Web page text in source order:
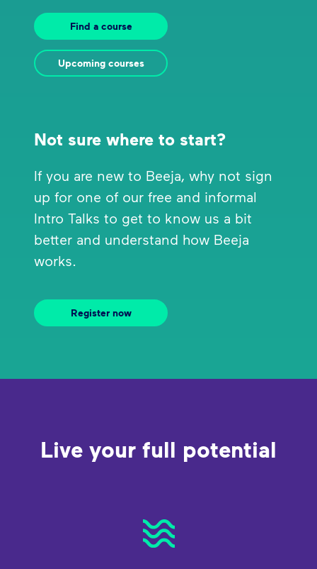
Find a course
Upcoming courses
Not sure where to start?
If you are new to Beeja, why not sign
up for one of our free and informal
Intro Talks to get to know us a bit
better and understand how Beeja
works.
Register now
Live your full potential